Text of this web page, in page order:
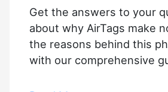
Get the answers to your
about why AirTags make
the reasons behind this
with our comprehensive